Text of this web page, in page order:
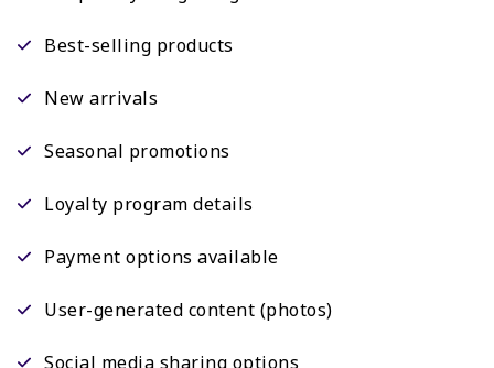
Best-selling products
New arrivals
Seasonal promotions
Loyalty program details
Payment options available
User-generated content (photos)
Social media sharing options